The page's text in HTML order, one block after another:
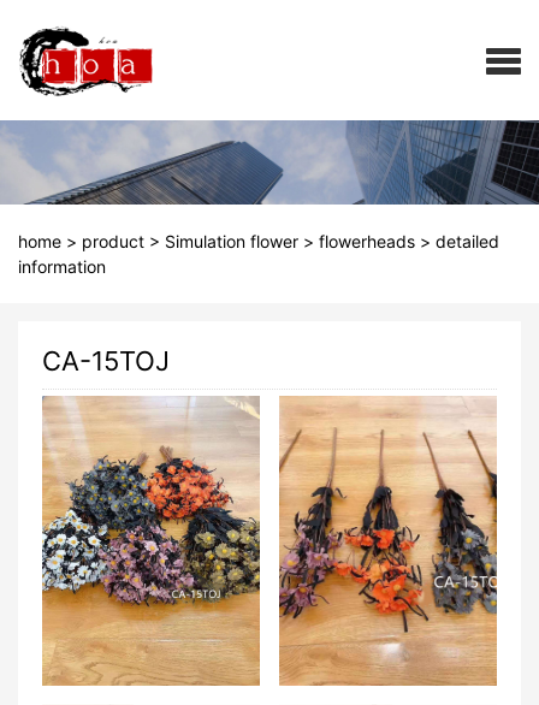
home > product > Simulation flower > flowerheads > detailed
information
CA-15TOJ